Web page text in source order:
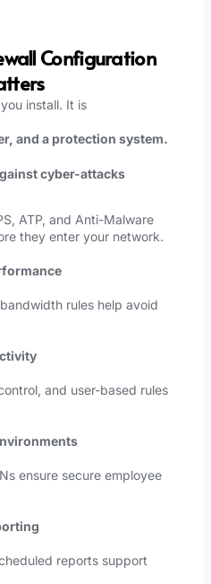
Configuration
install. It is
and a protection system.
cyber-attacks
ATP, and Anti-Malware
they enter your network.
rules help avoid
and user-based rules
ensure secure employee
reports support